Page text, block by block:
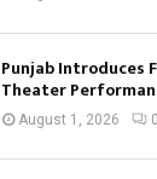
Punjab Introduces
Theater
August 1, 2026 0